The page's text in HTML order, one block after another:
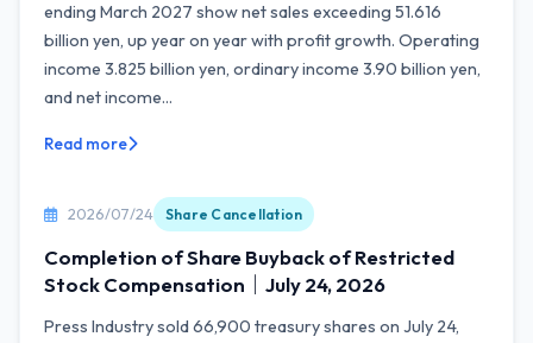
ending March 2027 show net sales exceeding 51.616
billion yen, up year on year with profit growth. Operating
income 3.825 billion yen, ordinary income 3.90 billion yen,
and net income...
Read more
2026/07/24 Share Cancellation
Completion of Share Buyback of Restricted
Stock Compensation｜July 24, 2026
Press Industry sold 66,900 treasury shares on July 24,